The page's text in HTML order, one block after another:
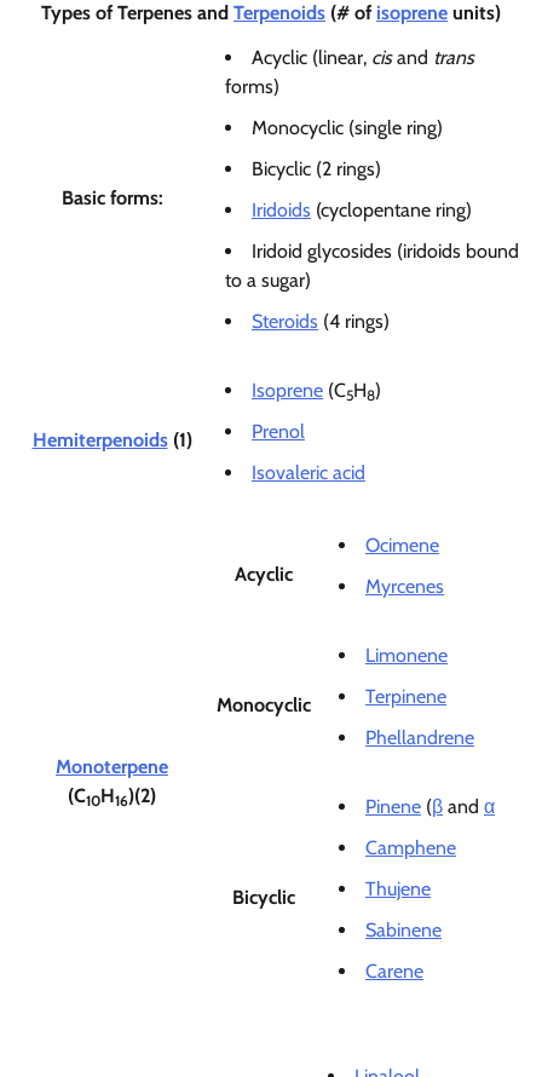
Types ofTerpenes and Terpenoids (# of isoprene units)
Basic forms:
Acyclic (linear, cisand trans
forms)
Monocyclic (single ring)
Bicyclic (2 rings)
Iridoids (cyclopentane ring)
Iridoid glycosides (iridoids bound
to a sugar)
Steroids (4 rings)
Hemiterpenoids(1)
Isoprene (C5H8)
Prenol
Isovaleric acid
Monoterpene
(C10H16)(2)
Acyclic
Ocimene
Myrcenes
Monocyclic
Limonene
Terpinene
Phellandrene
Bicyclic
Pinene (β and α
Camphene
Thujene
Sabinene
Carene